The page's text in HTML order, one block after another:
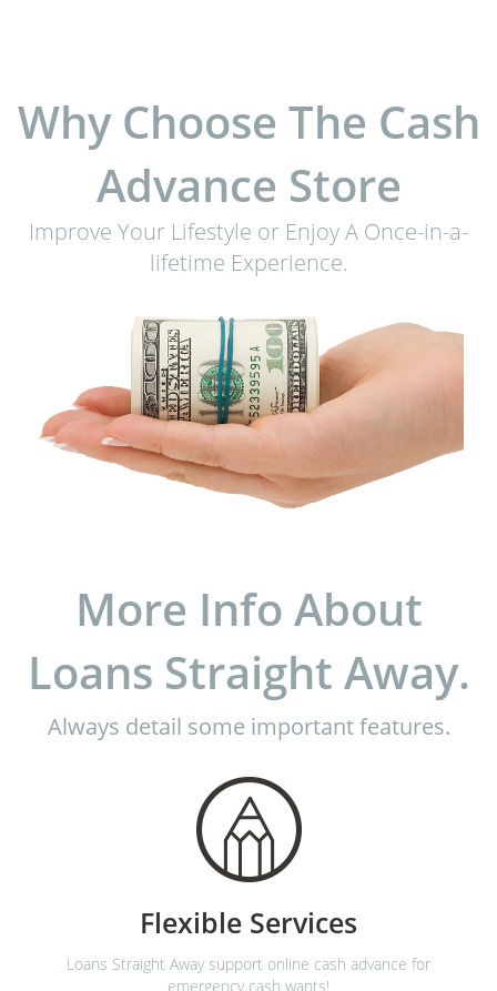
Why Choose The Cash
Advance Store
Improve Your Lifestyle or Enjoy A Once-in-a-
lifetime Experience.
More Info About
Loans Straight Away.
Always detail some important features.
Flexible Services
Loans Straight Away support online cash advance for
emergency cash wants!